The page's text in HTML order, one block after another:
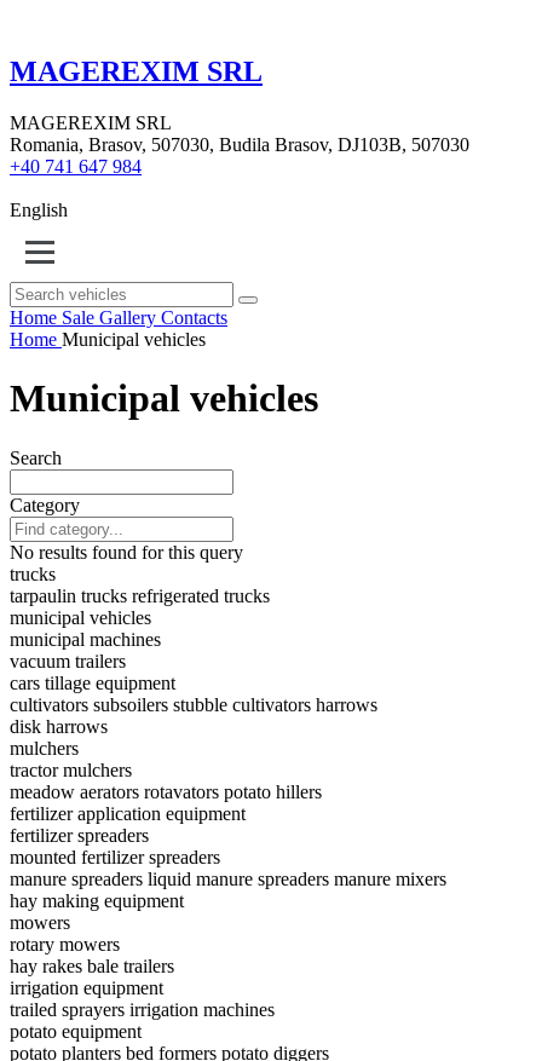
MAGEREXIM SRL
MAGEREXIM SRL
Romania, Brasov, 507030, Budila Brasov, DJ103B, 507030
+40 741 647 984
English
Home Sale Gallery Contacts
Home Municipal vehicles
Municipal vehicles
Search
Category
No results found for this query
trucks
tarpaulin trucks refrigerated trucks
municipal vehicles
municipal machines
vacuum trailers
cars tillage equipment
cultivators subsoilers stubble cultivators harrows
disk harrows
mulchers
tractor mulchers
meadow aerators rotavators potato hillers
fertilizer application equipment
fertilizer spreaders
mounted fertilizer spreaders
manure spreaders liquid manure spreaders manure mixers
hay making equipment
mowers
rotary mowers
hay rakes bale trailers
irrigation equipment
trailed sprayers irrigation machines
potato equipment
potato planters bed formers potato diggers